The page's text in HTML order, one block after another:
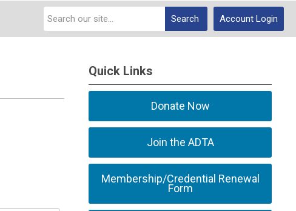
Account Login
Search
Quick Links
Donate Now
Join the ADTA
Membership/Credential Renewal
Form